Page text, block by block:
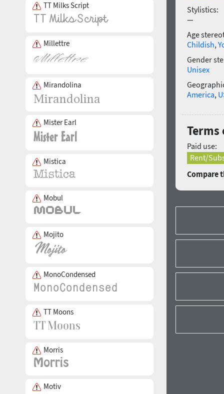
TT Milks Script
Millettre
Mirandolina
Mister Earl
Mistica
Mobul
Mojito
MonoCondensed
TT Moons
Morris
Motiv
Stylistics:
—
Age
Childish,
Gender
Unisex
America,
Terms
Paid use:
Rent/
Compare